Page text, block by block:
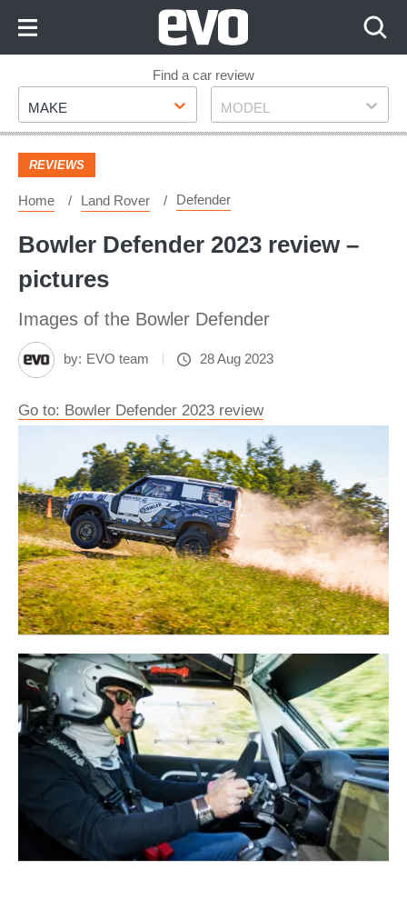
Footer
Find a car review
Make
MAKE Model
MODEL
REVIEWS
Home Land Rover Defender
Bowler Defender 2023 review –
pictures
Images of the Bowler Defender
by: EVO team 28 Aug 2023
Go to: Bowler Defender 2023 review